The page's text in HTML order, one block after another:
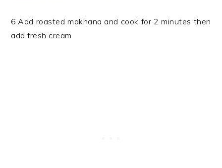
6.Add roasted makhana and cook for 2 minutes then
add fresh cream